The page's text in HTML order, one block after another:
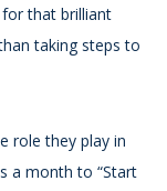
that brilliant
taking steps to
role they play in
a month to “Start